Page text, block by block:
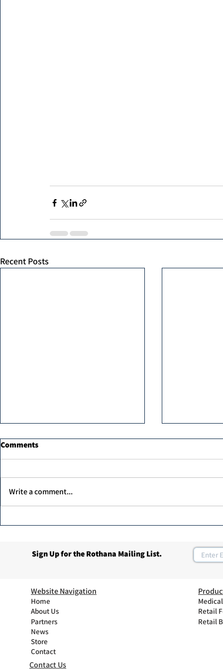
Recent Posts
care in the UAE.
Comments
Write a comment...
Sign Up for the Rothana Mailing List.
Contact Us
Website Navigation
Home
About Us
Partners
News
Store
Contact
Retail
Retail